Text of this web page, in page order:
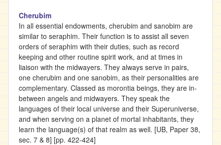
Cherubim
In all essential endowments, cherubim and sanobim are
similar to seraphim. Their function is to assist all seven
orders of seraphim with their duties, such as record
keeping and other routine spirit work, and at times in
liaison with the midwayers. They always serve in pairs,
one cherubim and one sanobim, as their personalities are
complementary. Classed as morontia beings, they are in-
between angels and midwayers. They speak the
languages of their local universe and their Superuniverse,
and when serving on a planet of mortal inhabitants, they
learn the language(s) of that realm as well. [UB, Paper 38,
sec. 7 & 8] [pp. 422-424]